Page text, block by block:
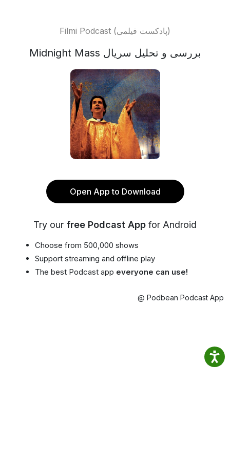
Filmi Podcast (پادکست فیلمی)
Midnight Mass بررسی و تحلیل سریال
Open App to Download
Try our free Podcast App for Android
Choose from 500,000 shows
Support streaming and offline play
The best Podcast app everyone can use!
@ Podbean Podcast App